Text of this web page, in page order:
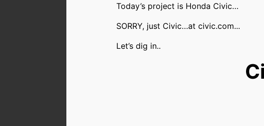
Today’s project is Honda Civic…
SORRY, just Civic…at civic.com...
Let’s dig in..